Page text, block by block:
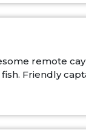
remote
Friendly